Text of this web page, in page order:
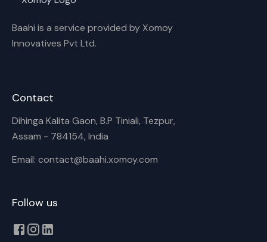
Baahi is a service provided by Xomoy
Innovatives Pvt Ltd.
Contact
Dihinga Kalita Gaon, B.P Tiniali, Tezpur,
Assam - 784154, India
Email: contact@baahi.xomoy.com
Follow us